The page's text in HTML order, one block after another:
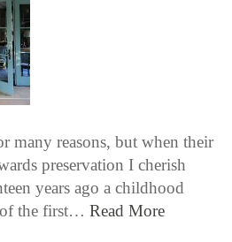
many reasons, but when their
preservation I cherish
years ago a childhood
of the first… Read More